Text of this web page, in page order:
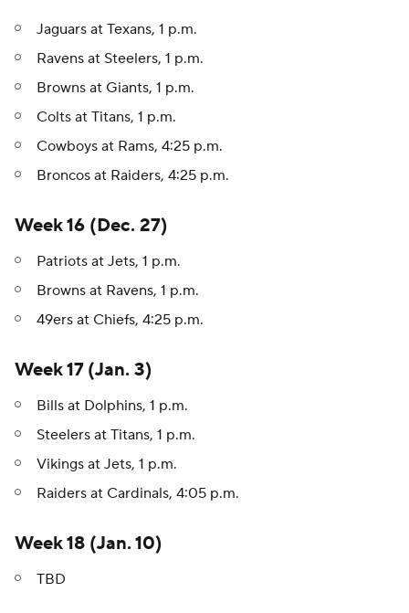
Jaguars at Texans, 1 p.m.
Ravens at Steelers, 1 p.m.
Browns at Giants, 1 p.m.
Colts at Titans, 1 p.m.
Cowboys at Rams, 4:25 p.m.
Broncos at Raiders, 4:25 p.m.
Week 16 (Dec. 27)
Patriots at Jets, 1 p.m.
Browns at Ravens, 1 p.m.
49ers at Chiefs, 4:25 p.m.
Week 17 (Jan. 3)
Bills at Dolphins, 1 p.m.
Steelers at Titans, 1 p.m.
Vikings at Jets, 1 p.m.
Raiders at Cardinals, 4:05 p.m.
Week 18 (Jan. 10)
TBD